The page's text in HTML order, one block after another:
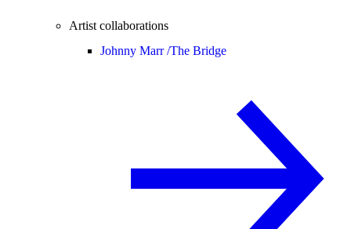
Artist collaborations
Johnny Marr /The Bridge